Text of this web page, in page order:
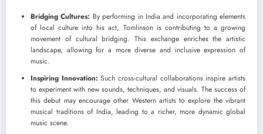
Bridging Cultures: By performing in India and incorporating elements
of local culture into his act, Tomlinson is contributing to a growing
movement of cultural bridging. This exchange enriches the artistic
landscape, allowing for a more diverse and inclusive expression of
music.
Inspiring Innovation: Such cross-cultural collaborations inspire artists
to experiment with new sounds, techniques, and visuals. The success of
this debut may encourage other Western artists to explore the vibrant
musical traditions of India, leading to a richer, more dynamic global
music scene.